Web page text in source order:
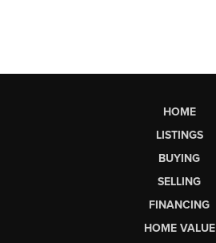
HOME
LISTINGS
BUYING
SELLING
FINANCING
HOME VALUE